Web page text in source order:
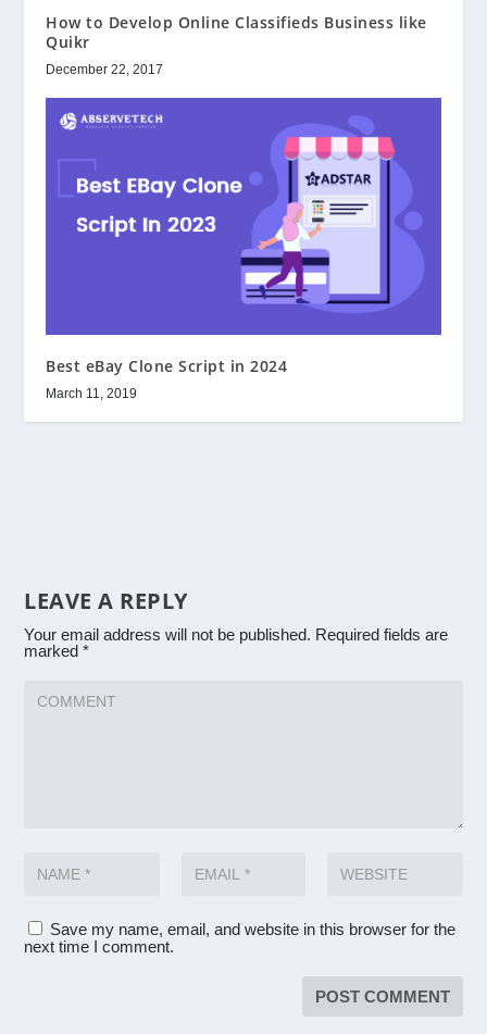
How to Develop Online Classifieds Business like
Quikr
December 22, 2017
Best eBay Clone Script in 2024
March 11, 2019
LEAVE A REPLY
Your email address will not be published. Required fields are
marked*
Save my name, email, and website in this browser for the
next time I comment.